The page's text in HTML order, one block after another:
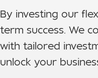
By investing our
term success. We
with tailored
unlock your